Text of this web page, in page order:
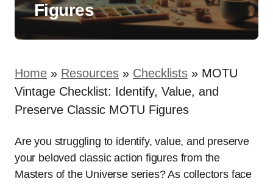
Figures
Home » Resources » Checklists » MOTU
Vintage Checklist: Identify, Value, and
Preserve Classic MOTU Figures
Are you struggling to identify, value, and preserve
your beloved classic action figures from the
Masters of the Universe series? As collectors face